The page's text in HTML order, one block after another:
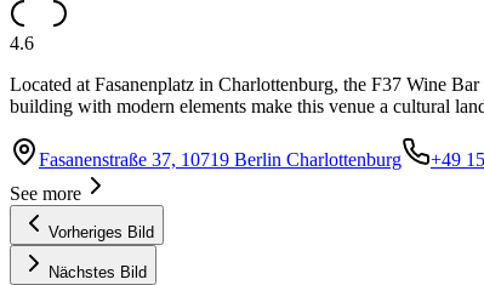
4.6
Located at Fasanenplatz in Charlottenburg, the F37 Wine
building with modern elements make this venue a cultural
Fasanenstraße 37, 10719 Berlin Charlottenburg +49
See more
Vorheriges Bild
Nächstes Bild